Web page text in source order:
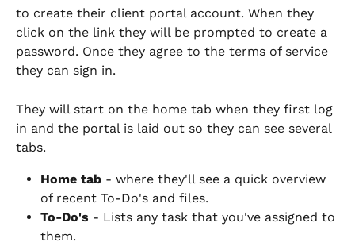
to create their client portal account. When they
click on the link they will be prompted to create a
password. Once they agree to the terms of service
they can sign in.
They will start on the home tab when they first log
in and the portal is laid out so they can see several
tabs.
Home tab - where they'll see a quick overview
of recent To-Do's and files.
To-Do's - Lists any task that you've assigned to
them.